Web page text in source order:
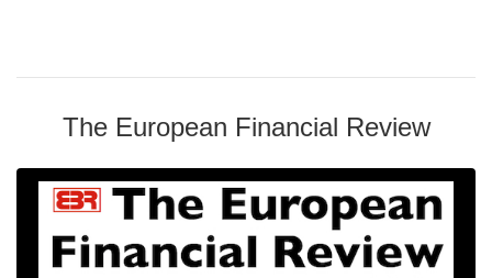
The European Financial Review